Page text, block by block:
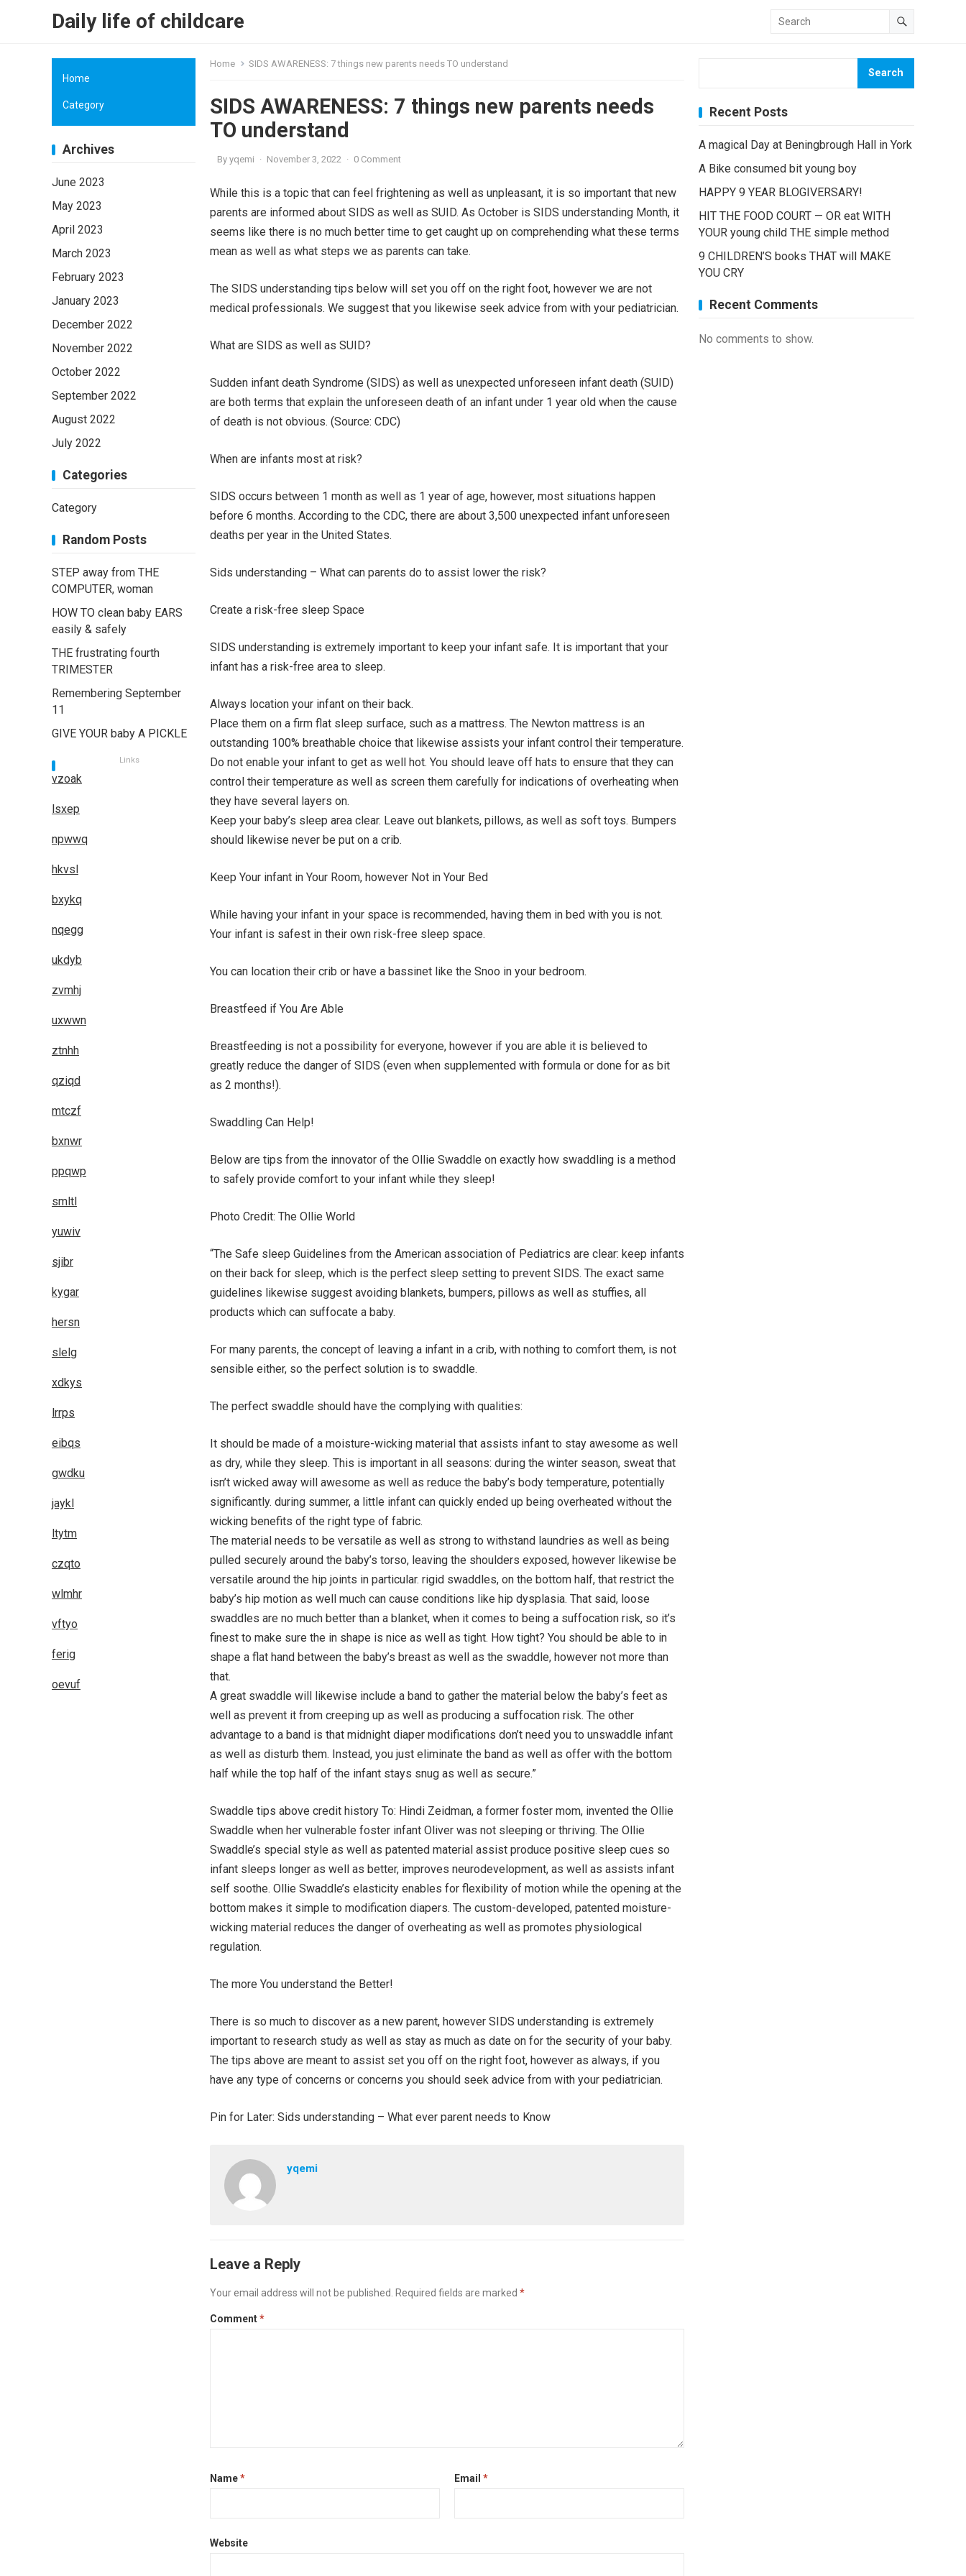
Daily life of childcare
Home SIDS AWARENESS: 7 things new parents needs TO understand
SIDS AWARENESS: 7 things new parents needs
TO understand
By yqemi · November 3, 2022 · 0 Comment
While this is a topic that can feel frightening as well as unpleasant, it is so important that new
parents are informed about SIDS as well as SUID. As October is SIDS understanding Month, it
seems like there is no much better time to get caught up on comprehending what these terms
mean as well as what steps we as parents can take.
The SIDS understanding tips below will set you off on the right foot, however we are not
medical professionals. We suggest that you likewise seek advice from with your pediatrician.
What are SIDS as well as SUID?
Sudden infant death Syndrome (SIDS) as well as unexpected unforeseen infant death (SUID)
are both terms that explain the unforeseen death of an infant under 1 year old when the cause
of death is not obvious. (Source: CDC)
When are infants most at risk?
SIDS occurs between 1 month as well as 1 year of age, however, most situations happen
before 6 months. According to the CDC, there are about 3,500 unexpected infant unforeseen
deaths per year in the United States.
Sids understanding – What can parents do to assist lower the risk?
Create a risk-free sleep Space
SIDS understanding is extremely important to keep your infant safe. It is important that your
infant has a risk-free area to sleep.
Always location your infant on their back.
Place them on a firm flat sleep surface, such as a mattress. The Newton mattress is an
outstanding 100% breathable choice that likewise assists your infant control their temperature.
Do not enable your infant to get as well hot. You should leave off hats to ensure that they can
control their temperature as well as screen them carefully for indications of overheating when
they have several layers on.
Keep your baby’s sleep area clear. Leave out blankets, pillows, as well as soft toys. Bumpers
should likewise never be put on a crib.
Keep Your infant in Your Room, however Not in Your Bed
While having your infant in your space is recommended, having them in bed with you is not.
Your infant is safest in their own risk-free sleep space.
You can location their crib or have a bassinet like the Snoo in your bedroom.
Breastfeed if You Are Able
Breastfeeding is not a possibility for everyone, however if you are able it is believed to
greatly reduce the danger of SIDS (even when supplemented with formula or done for as bit
as 2 months!).
Swaddling Can Help!
Below are tips from the innovator of the Ollie Swaddle on exactly how swaddling is a method
to safely provide comfort to your infant while they sleep!
Photo Credit: The Ollie World
“The Safe sleep Guidelines from the American association of Pediatrics are clear: keep infants
on their back for sleep, which is the perfect sleep setting to prevent SIDS. The exact same
guidelines likewise suggest avoiding blankets, bumpers, pillows as well as stuffies, all
products which can suffocate a baby.
For many parents, the concept of leaving a infant in a crib, with nothing to comfort them, is not
sensible either, so the perfect solution is to swaddle.
The perfect swaddle should have the complying with qualities:
It should be made of a moisture-wicking material that assists infant to stay awesome as well
as dry, while they sleep. This is important in all seasons: during the winter season, sweat that
isn’t wicked away will awesome as well as reduce the baby’s body temperature, potentially
significantly. during summer, a little infant can quickly ended up being overheated without the
wicking benefits of the right type of fabric.
The material needs to be versatile as well as strong to withstand laundries as well as being
pulled securely around the baby’s torso, leaving the shoulders exposed, however likewise be
versatile around the hip joints in particular. rigid swaddles, on the bottom half, that restrict the
baby’s hip motion as well much can cause conditions like hip dysplasia. That said, loose
swaddles are no much better than a blanket, when it comes to being a suffocation risk, so it’s
finest to make sure the in shape is nice as well as tight. How tight? You should be able to in
shape a flat hand between the baby’s breast as well as the swaddle, however not more than
that.
A great swaddle will likewise include a band to gather the material below the baby’s feet as
well as prevent it from creeping up as well as producing a suffocation risk. The other
advantage to a band is that midnight diaper modifications don’t need you to unswaddle infant
as well as disturb them. Instead, you just eliminate the band as well as offer with the bottom
half while the top half of the infant stays snug as well as secure.”
Swaddle tips above credit history To: Hindi Zeidman, a former foster mom, invented the Ollie
Swaddle when her vulnerable foster infant Oliver was not sleeping or thriving. The Ollie
Swaddle’s special style as well as patented material assist produce positive sleep cues so
infant sleeps longer as well as better, improves neurodevelopment, as well as assists infant
self soothe. Ollie Swaddle’s elasticity enables for flexibility of motion while the opening at the
bottom makes it simple to modification diapers. The custom-developed, patented moisture-
wicking material reduces the danger of overheating as well as promotes physiological
regulation.
The more You understand the Better!
There is so much to discover as a new parent, however SIDS understanding is extremely
important to research study as well as stay as much as date on for the security of your baby.
The tips above are meant to assist set you off on the right foot, however as always, if you
have any type of concerns or concerns you should seek advice from with your pediatrician.
Pin for Later: Sids understanding – What ever parent needs to Know
yqemi
Leave a Reply
Your email address will not be published. Required fields are marked *
Comment*
Name* Email *
Website
Search
Recent Posts
A magical Day at Beningbrough Hall in York
A Bike consumed bit young boy
HAPPY 9 YEAR BLOGIVERSARY!
HIT THE FOOD COURT — OR eat WITH
YOUR young child THE simple method
9 CHILDREN’S books THAT will MAKE
YOU CRY
Recent Comments
No comments to show.
Home
Category
Archives
June 2023
May 2023
April 2023
March 2023
February 2023
January 2023
December 2022
November 2022
October 2022
September 2022
August 2022
July 2022
Categories
Category
Random Posts
STEP away from THE
COMPUTER, woman
HOW TO clean baby EARS
easily & safely
THE frustrating fourth
TRIMESTER
Remembering September
11
GIVE YOUR baby A PICKLE
Links
vzoak
lsxep
npwwq
hkvsl
bxykq
nqegg
ukdyb
zvmhj
uxwwn
ztnhh
qziqd
mtczf
bxnwr
ppqwp
smltl
yuwiv
sjibr
kygar
hersn
slelg
xdkys
lrrps
eibqs
gwdku
jaykl
ltytm
czqto
wlmhr
vftyo
ferig
oevuf